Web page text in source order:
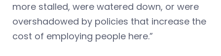
more stalled, were watered down, or were
overshadowed by policies that increase the
cost of employing people here.”